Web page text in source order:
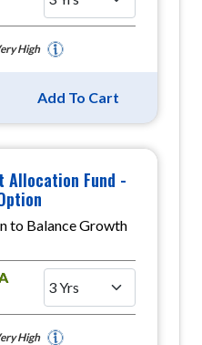
High
Add To Cart
Allocation Fund -
to Balance Growth
High